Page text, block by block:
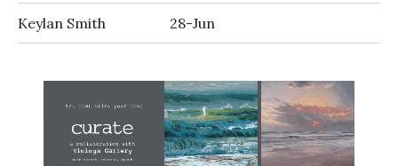
Keylan Smith 28-Jun